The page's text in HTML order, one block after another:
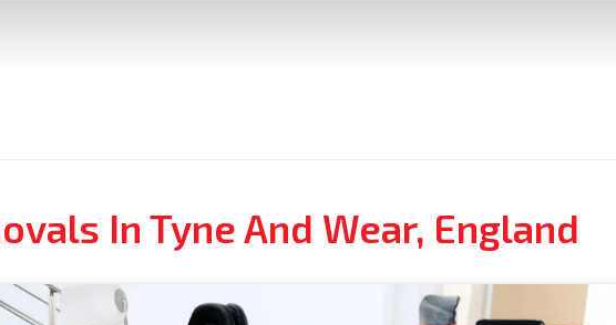
In Tyne And Wear, England